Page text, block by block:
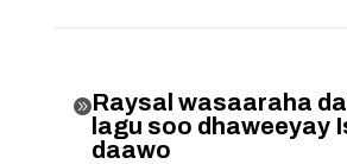
Raysal wasaaraha
lagu soo dhaweeyay
daawo